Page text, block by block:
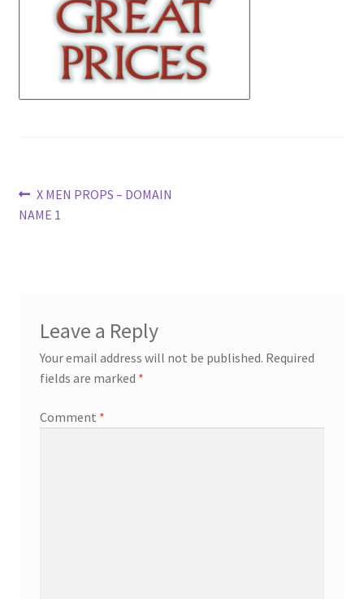
Post
navigation
Previous
post:
X MEN PROPS – DOMAIN
NAME 1
Leave a Reply
Your email address will not be published. Required
fields are marked *
Comment *